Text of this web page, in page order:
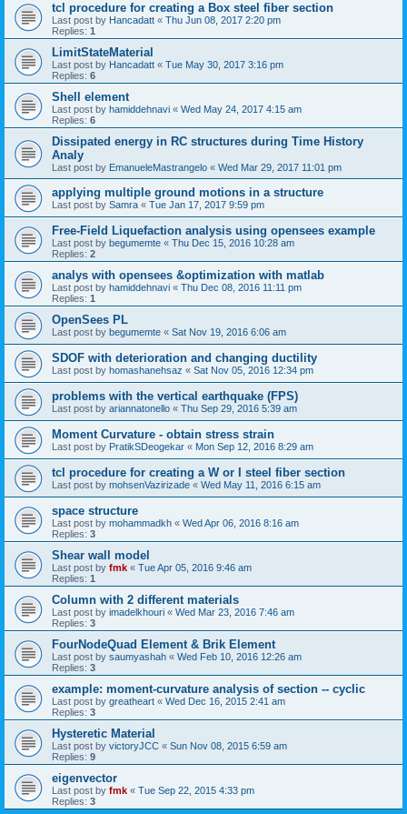
tcl procedure for creating a Box steel fiber section
Last post by Hancadatt « Thu Jun 08, 2017 2:20 pm
Replies: 1
LimitStateMaterial
Last post by Hancadatt « Tue May 30, 2017 3:16 pm
Replies: 6
Shell element
Last post by hamiddehnavi « Wed May 24, 2017 4:15 am
Replies: 6
Dissipated energy in RC structures during Time History
Analy
Last post by EmanueleMastrangelo « Wed Mar 29, 2017 11:01 pm
applying multiple ground motions in a structure
Last post by Samra « Tue Jan 17, 2017 9:59 pm
Free-Field Liquefaction analysis using opensees example
Last post by begumemte « Thu Dec 15, 2016 10:28 am
Replies: 2
analys with opensees &optimization with matlab
Last post by hamiddehnavi « Thu Dec 08, 2016 11:11 pm
Replies: 1
OpenSees PL
Last post by begumemte « Sat Nov 19, 2016 6:06 am
SDOF with deterioration and changing ductility
Last post by homashanehsaz « Sat Nov 05, 2016 12:34 pm
problems with the vertical earthquake (FPS)
Last post by ariannatonello « Thu Sep 29, 2016 5:39 am
Moment Curvature - obtain stress strain
Last post by PratikSDeogekar « Mon Sep 12, 2016 8:29 am
tcl procedure for creating a W or I steel fiber section
Last post by mohsenVazirizade « Wed May 11, 2016 6:15 am
space structure
Last post by mohammadkh « Wed Apr 06, 2016 8:16 am
Replies: 3
Shear wall model
Last post by fmk « Tue Apr 05, 2016 9:46 am
Replies: 1
Column with 2 different materials
Last post by imadelkhouri « Wed Mar 23, 2016 7:46 am
Replies: 3
FourNodeQuad Element & Brik Element
Last post by saumyashah « Wed Feb 10, 2016 12:26 am
Replies: 3
example: moment-curvature analysis of section -- cyclic
Last post by greatheart « Wed Dec 16, 2015 2:41 am
Replies: 3
Hysteretic Material
Last post by victoryJCC « Sun Nov 08, 2015 6:59 am
Replies: 9
eigenvector
Last post by fmk « Tue Sep 22, 2015 4:33 pm
Replies: 3